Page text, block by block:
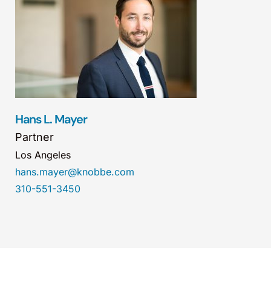
Hans L. Mayer
Partner
Los Angeles
hans.mayer@knobbe.com
310-551-3450